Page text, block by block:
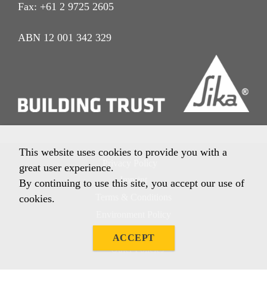
Fax: +61 2 9725 2605
ABN 12 001 342 329
Imprint
Other Policies
This website uses cookies to provide you with a
great user experience.
By continuing to use this site, you accept our use of
cookies.
ACCEPT